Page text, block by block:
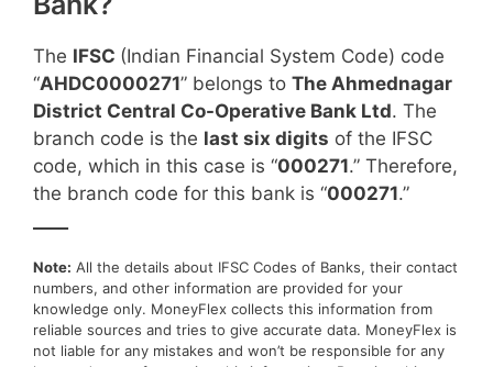
The IFSC (Indian Financial System Code) code
“AHDC0000271” belongs to The Ahmednagar
District Central Co-Operative Bank Ltd. The
branch code is the last six digits of the IFSC
code, which in this case is “000271.” Therefore,
the branch code for this bank is “000271.”
Note: All the details about IFSC Codes of Banks, their contact
numbers, and other information are provided for your
knowledge only. MoneyFlex collects this information from
reliable sources and tries to give accurate data. MoneyFlex is
not liable for any mistakes and won’t be responsible for any